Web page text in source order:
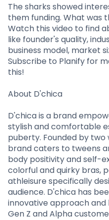
Channel Partner
Sourcing Partner
ESOPs
All About Planify
Media
Team
The sharks showed
them funding. What was
Watch this video to find
like founder's quality,
business model, market
Subscribe to Planify for
this!
About D'chica
D'chica is a brand
stylish and comfortable
puberty. Founded by
brand caters to tweens
body positivity and self-
colorful and quirky bras,
athleisure specifically
audience. D'chica has
innovative approach
Gen Z and Alpha